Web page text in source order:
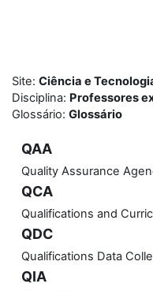
Site: Ciência e
Disciplina: Professores
Glossário: Glossário
QAA
Quality Assurance
QCA
Qualifications and
QDC
Qualifications Data
QIA